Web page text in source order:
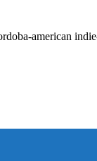
american